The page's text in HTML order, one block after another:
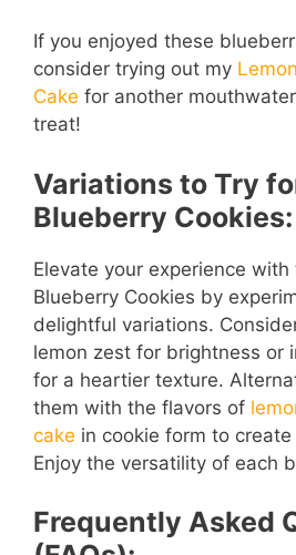
If you enjoyed these
consider trying out my
Cake for another
treat!
Variations to Try
Blueberry Cookies:
Elevate your experience with
Blueberry Cookies by
delightful variations.
lemon zest for brightness or
for a heartier texture.
them with the flavors of
cake in cookie form to
Enjoy the versatility of each
Frequently Asked